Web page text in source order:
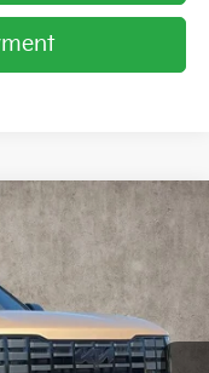
Ext. Int.